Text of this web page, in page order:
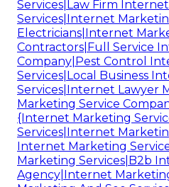
Services|Law Firm
Services|Internet
Electricians|Internet
Contractors|Full Service
Company|Pest Control
Services|Local Business
Services|Internet Lawyer
Marketing Service
{Internet Marketing
Services|Internet
Internet Marketing
Marketing Services|B2b
Agency|Internet